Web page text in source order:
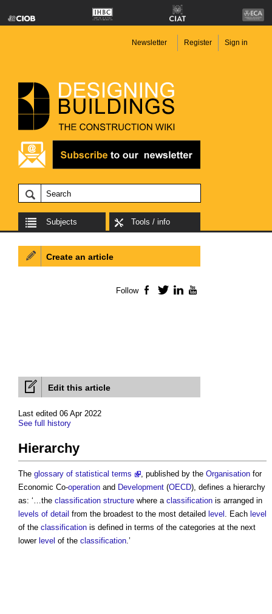
Newsletter Register Sign in
Subjects Tools / info
Edit this article
Last edited 06 Apr 2022
See full history
Hierarchy
The glossary of statistical terms , published by the Organisation for
Economic Co-operation and Development (OECD), defines a hierarchy
as: ‘…the classification structure where a classification is arranged in
levels of detail from the broadest to the most detailed level . Each level
of the classification is defined in terms of the categories at the next
lower level of the classification.’
Create an article
Follow Facebook
TwitterLinkedIn